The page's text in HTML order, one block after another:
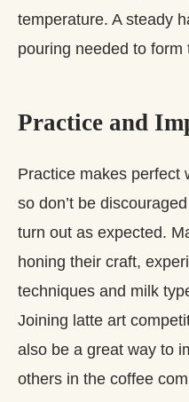
temperature. A steady
pouring needed to
Practice and
Practice makes perfect
so don’t be
turn out as expected.
honing their craft,
techniques and milk
Joining latte art
also be a great way to
others in the coffee